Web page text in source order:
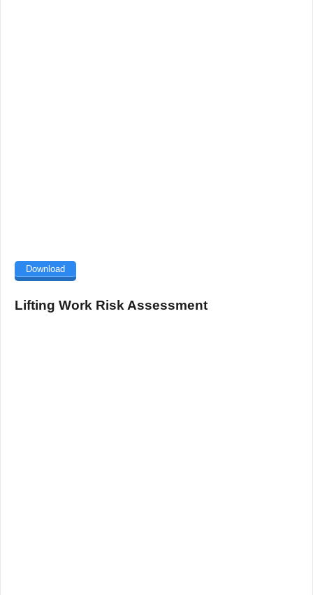
Download
Lifting Work Risk Assessment